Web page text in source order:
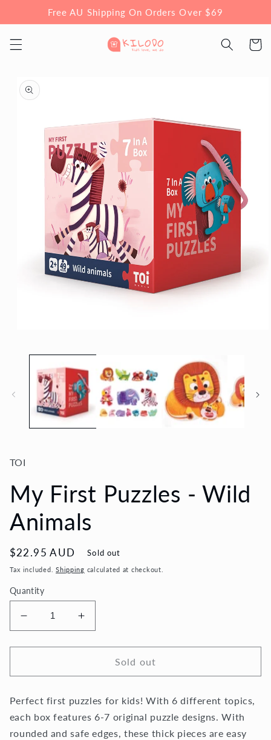
Skip to
content
Free AU Shipping On Orders Over $69
Cart
Skip to
product
information
modal
TOI
My First Puzzles - Wild
Animals
Regular
price
$22.95 AUD Sold out
Tax included.Shipping calculated at checkout.
Quantity
Decrease
quantity
for
First
-
Wild
Animals
Increase
quantity
for
First
-
Wild
Animals
Sold out
Perfect first puzzles for kids! With 6 different topics,
each box features 6-7 original puzzle designs. With
rounded and safe edges, these thick pieces are easy